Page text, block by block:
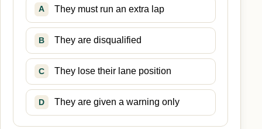
A They must run an extra lap
B They are disqualified
C They lose their lane position
D They are given a warning only